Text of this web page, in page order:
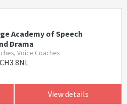
Academy of Speech
Drama
Voice Coaches
CH3 8NL
View details